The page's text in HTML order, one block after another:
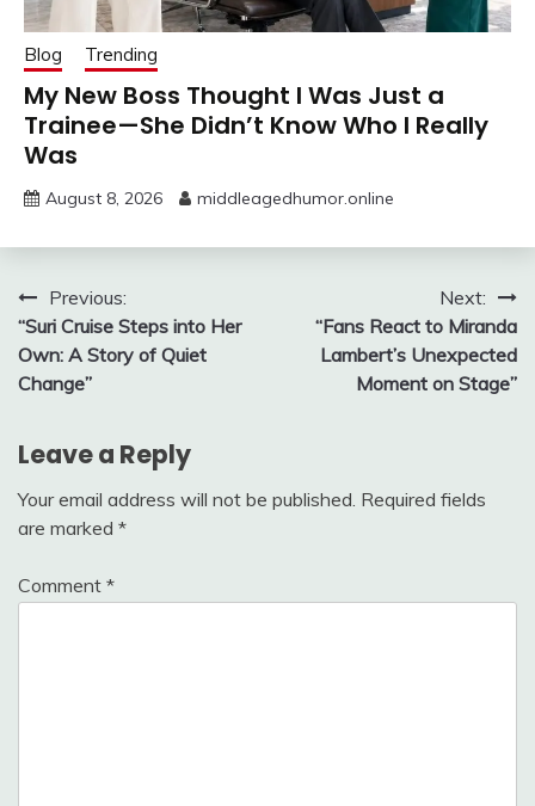
Blog Trending
My New Boss Thought I Was Just a
Trainee—She Didn’t Know Who I Really
Was
August 8, 2026 middleagedhumor.online
Post
navigation
Previous:
“Suri Cruise Steps into Her
Own: A Story of Quiet
Change”
Next:
“Fans React to Miranda
Lambert’s Unexpected
Moment on Stage”
Leave a Reply
Your email address will not be published. Required fields
are marked *
Comment *